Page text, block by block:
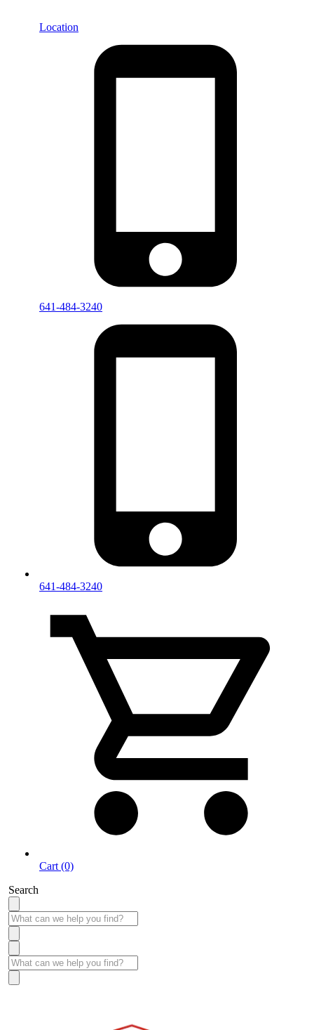
Location
641-484-3240
641-484-3240
Cart (0)
Search